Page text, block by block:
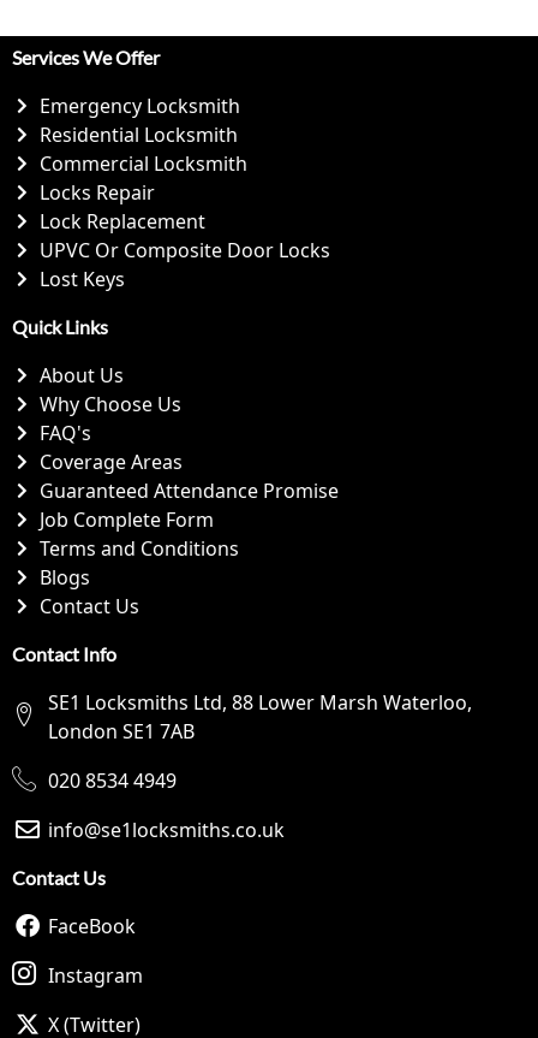
Services We Offer
Emergency Locksmith
Residential Locksmith
Commercial Locksmith
Locks Repair
Lock Replacement
UPVC Or Composite Door Locks
Lost Keys
Quick Links
About Us
Why Choose Us
FAQ's
Coverage Areas
Guaranteed Attendance Promise
Job Complete Form
Terms and Conditions
Blogs
Contact Us
Contact Info
SE1 Locksmiths Ltd, 88 Lower Marsh Waterloo,
London SE1 7AB
020 8534 4949
info@se1locksmiths.co.uk
Contact Us
FaceBook
Instagram
X (Twitter)